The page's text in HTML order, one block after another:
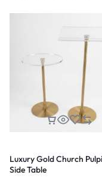
Luxury Gold Church
Side Table